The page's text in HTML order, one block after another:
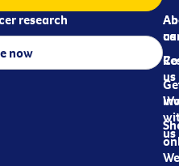
us
us
us
research
now